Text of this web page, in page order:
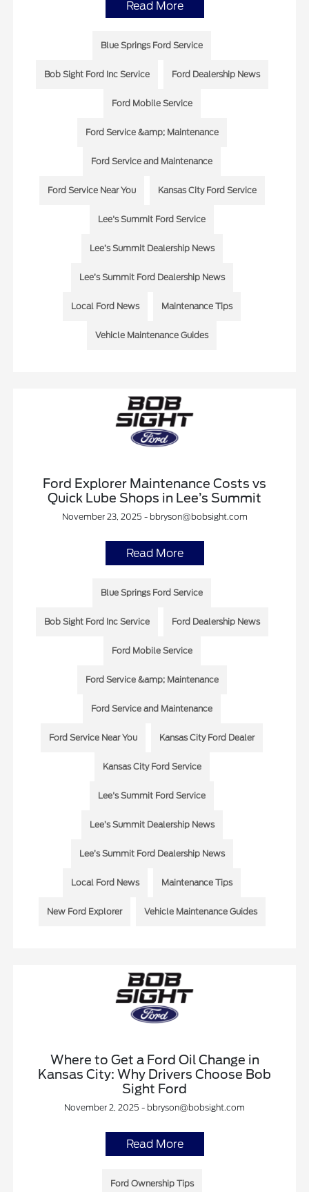
Read More
Blue Springs Ford Service
Bob Sight Ford Inc Service Ford Dealership News
Ford Mobile Service
Ford Service &amp; Maintenance
Ford Service and Maintenance
Ford Service Near You Kansas City Ford Service
Lee's Summit Ford Service
Lee’s Summit Dealership News
Lee’s Summit Ford Dealership News
Local Ford News Maintenance Tips
Vehicle Maintenance Guides
Ford Explorer Maintenance Costs vs
Quick Lube Shops in Lee’s Summit
November 23, 2025 - bbryson@bobsight.com
Read More
Blue Springs Ford Service
Bob Sight Ford Inc Service Ford Dealership News
Ford Mobile Service
Ford Service &amp; Maintenance
Ford Service and Maintenance
Ford Service Near You Kansas City Ford Dealer
Kansas City Ford Service
Lee's Summit Ford Service
Lee’s Summit Dealership News
Lee’s Summit Ford Dealership News
Local Ford News Maintenance Tips
New Ford Explorer Vehicle Maintenance Guides
Where to Get a Ford Oil Change in
Kansas City: Why Drivers Choose Bob
Sight Ford
November 2, 2025 - bbryson@bobsight.com
Read More
Ford Ownership Tips